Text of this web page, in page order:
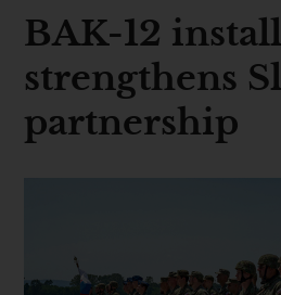
BAK-12
strengthens
partnership